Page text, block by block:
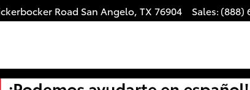
Road San Angelo, TX 76904 Sales: (888)